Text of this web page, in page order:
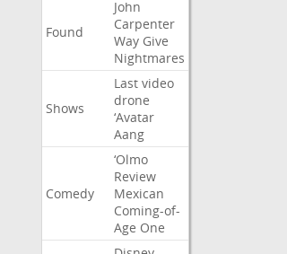
Found
John
Carpenter
Way Give
Nightmares
Shows
Last video
drone
‘Avatar
Aang
Comedy
‘Olmo
Review
Mexican
Coming-of-
Age One